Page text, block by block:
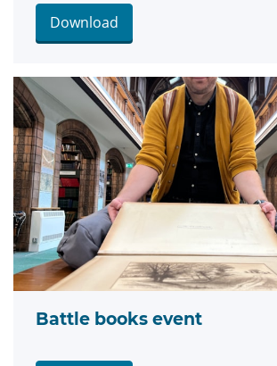
Download
Battle books event